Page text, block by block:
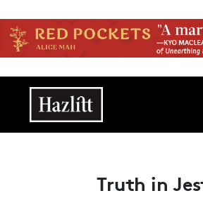
Main navigation
Truth in